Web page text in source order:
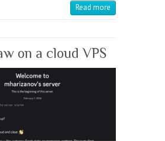
Read more
on a cloud VPS